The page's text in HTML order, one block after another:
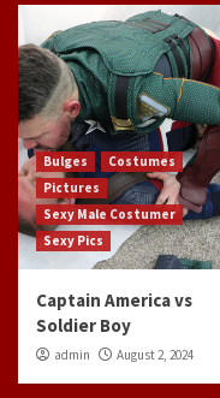
Bulges
Costumes
Pictures
Sexy Male Costumer
Sexy Pics
Captain America vs
Soldier Boy
admin August 2, 2024